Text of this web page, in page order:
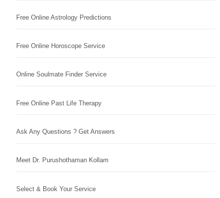
Free Online Astrology Predictions
Free Online Horoscope Service
Online Soulmate Finder Service
Free Online Past Life Therapy
Ask Any Questions ? Get Answers
Meet Dr. Purushothaman Kollam
Select & Book Your Service